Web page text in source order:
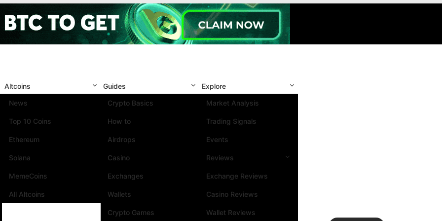
Altcoins
News
Top 10 Coins
Ethereum
Solana
MemeCoins
All Altcoins
Guides
Crypto Basics
How to
Airdrops
Casino
Exchanges
Wallets
Crypto Games
Explore
Market Analysis
Trading Signals
Events
Reviews
Exchange Reviews
Casino Reviews
Wallet Reviews